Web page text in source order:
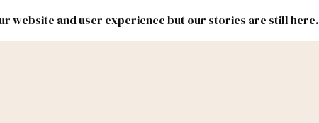
website and user experience but our stories are still here.